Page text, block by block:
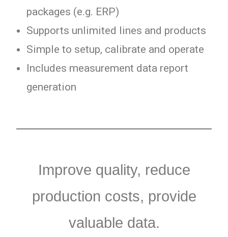
packages (e.g. ERP)
Supports unlimited lines and products
Simple to setup, calibrate and operate
Includes measurement data report
generation
Improve quality, reduce
production costs, provide
valuable data.